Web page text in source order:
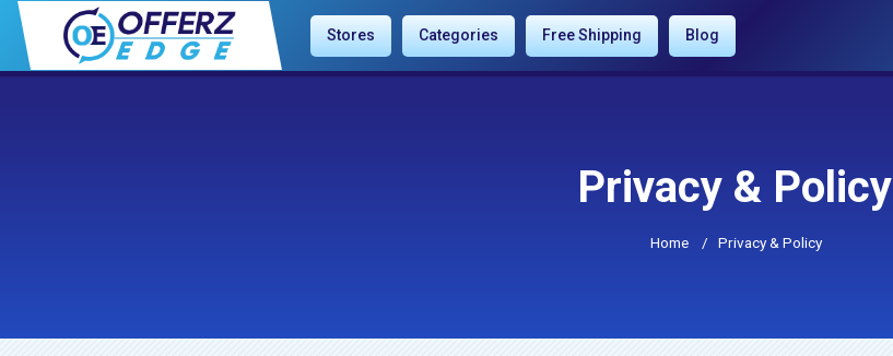
Stores Categories Free Shipping Blog
Privacy & Policy
Home / Privacy & Policy